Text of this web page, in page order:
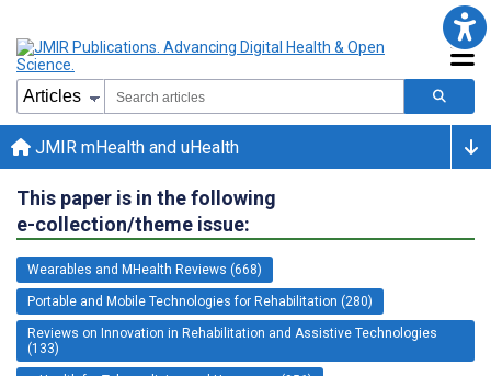
JMIR mHealth and uHealth
This paper is in the following
e-collection/theme issue:
Wearables and MHealth Reviews (668)
Portable and Mobile Technologies for Rehabilitation (280)
Reviews on Innovation in Rehabilitation and Assistive Technologies
(133)